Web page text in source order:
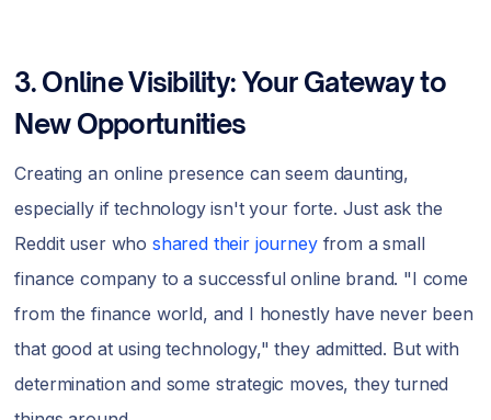
3. Online Visibility: Your Gateway to
New Opportunities
Creating an online presence can seem daunting,
especially if technology isn't your forte. Just ask the
Reddit user who shared their journeyfrom a small
finance company to a successful online brand. "I come
from the finance world, and I honestly have never been
that good at using technology," they admitted. But with
determination and some strategic moves, they turned